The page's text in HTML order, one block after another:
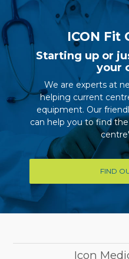
ICON Fit
Starting up or
your
We are experts at
helping current
equipment. Our
can help you to find
FIND
Icon